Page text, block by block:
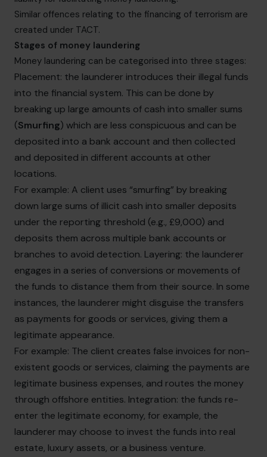
Similar offences relating to the financing of terrorism are
created under TACT.
Stages of money laundering
Money laundering can be categorised into three stages:
Placement: the launderer introduces their illegal funds
into the financial system. This can be done by
breaking up large amounts of cash into smaller sums
(Smurfing) which are less conspicuous and can be
deposited into a bank account and then collected
and deposited in different accounts at other
locations.
For example: A client uses “smurfing” by breaking
down large sums of illicit cash into smaller deposits
under the reporting threshold (e.g., £9,000) and
deposits them across multiple bank accounts or
branches to avoid detection. Layering: the launderer
engages in a series of conversions or movements of
the funds to distance them from their source. In some
instances, the launderer might disguise the transfers
as payments for goods or services, giving them a
legitimate appearance.
For example: The client creates false invoices for non-
existent goods or services, claiming the payments are
legitimate business expenses, and routes the money
through offshore entities. Integration: the funds re-
enter the legitimate economy, for example, the
launderer may choose to invest the funds into real
estate, luxury assets, or a business venture.